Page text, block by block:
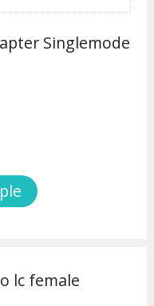
Singlemode
lc female